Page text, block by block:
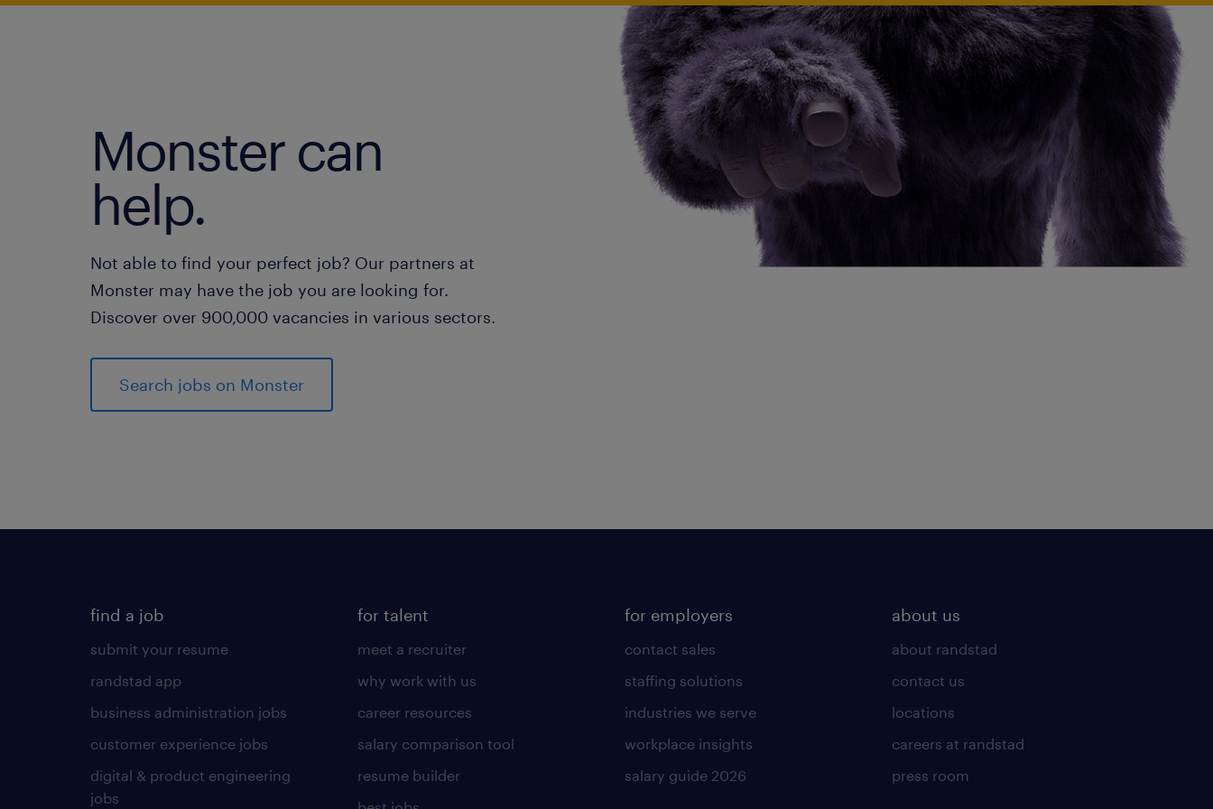
Monster can
help.
Not able to find your perfect job? Our partners at
Monster may have the job you are looking for.
Discover over 900,000 vacancies in various sectors.
Search jobs on Monster
find a job
submit your resume
randstad app
business administration jobs
customer experience jobs
digital & product engineering
jobs
for talent
meet a recruiter
why work with us
career resources
salary comparison tool
resume builder
for employers
contact sales
staffing solutions
industries we serve
workplace insights
salary guide 2026
about us
about randstad
contact us
locations
careers at randstad
press room